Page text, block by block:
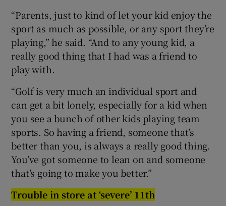
“Parents, just to kind of let your kid enjoy the
sport as much as possible, or any sport they’re
playing,” he said. “And to any young kid, a
really good thing that I had was a friend to
play with.
“Golf is very much an individual sport and
can get a bit lonely, especially for a kid when
you see a bunch of other kids playing team
sports. So having a friend, someone that’s
better than you, is always a really good thing.
You’ve got someone to lean on and someone
that’s going to make you better.”
Trouble in store at ‘severe’ 11th